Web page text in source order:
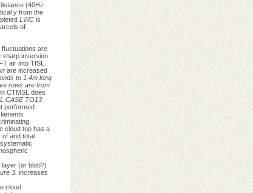
(40Hz
y from the
LWCis
of
are
sharp inversion
air into TISL.
are increased
to 1.4m long
rows are from
CTMSL does
CASE TO13
performed
cloud top has a
of and total
(or blob?)
3. increases
cloud